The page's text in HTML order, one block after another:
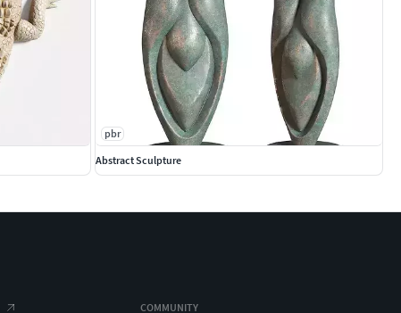
pbr
Abstract Sculpture
COMMUNITY